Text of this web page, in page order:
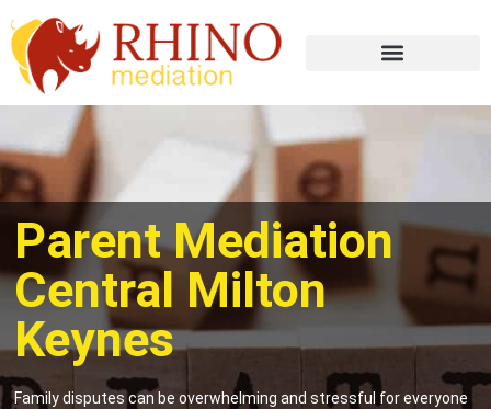
Parent Mediation
Central Milton
Keynes
Family disputes can be overwhelming and stressful for everyone